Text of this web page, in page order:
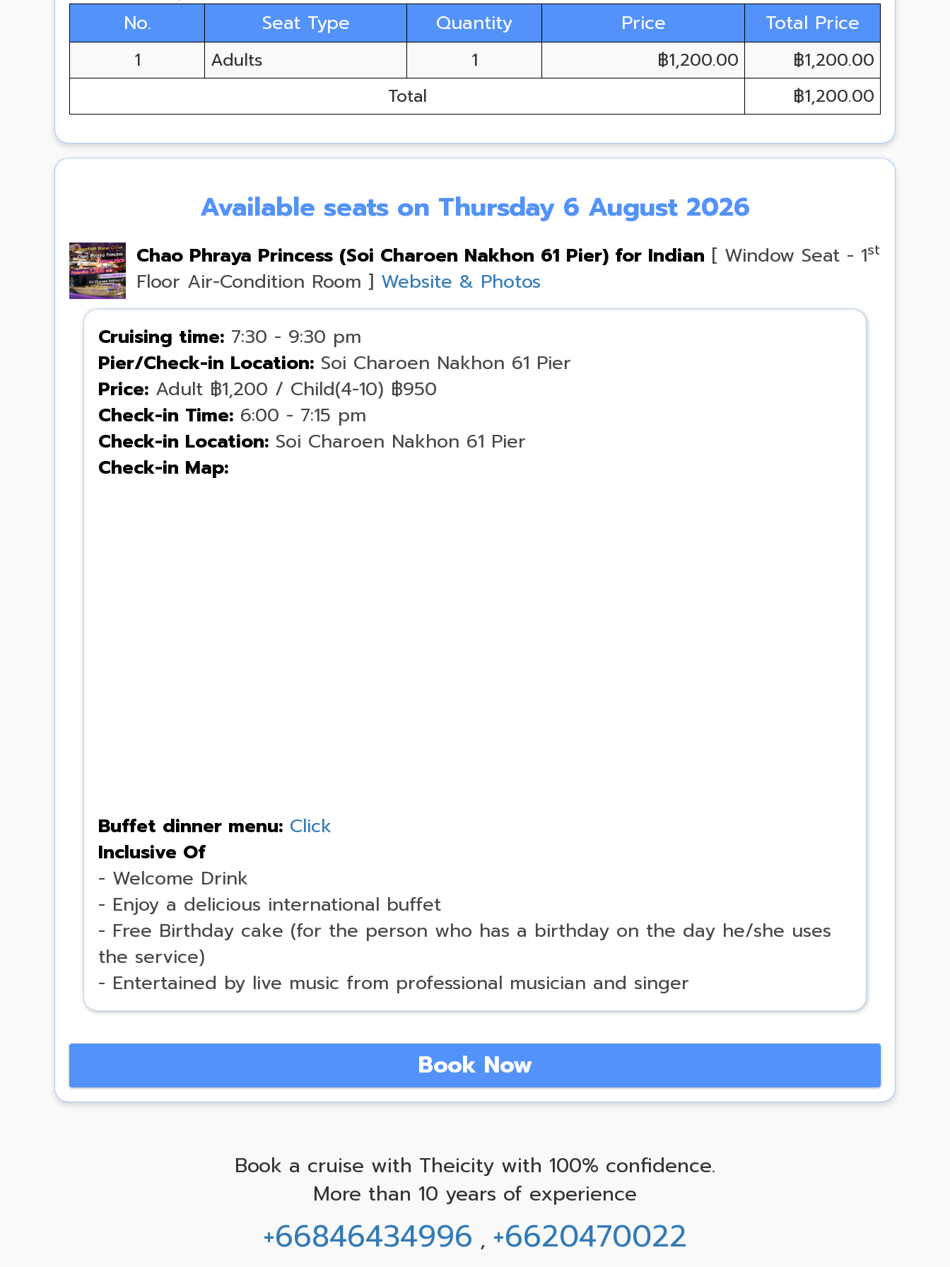
No. Seat Type Quantity Price Total Price
1 Adults 1 ฿1,200.00
฿1,200.00
Total
฿1,200.00
Available seats on Thursday 6 August 2026
Chao Phraya Princess (Soi Charoen Nakhon 61 Pier) for Indian [ Window Seat - 1st
Floor Air-Condition Room ] Website & Photos
Cruising time: 7:30 - 9:30 pm
Pier/Check-in Location: Soi Charoen Nakhon 61 Pier
Price: Adult ฿1,200 / Child(4-10) ฿950
Check-in Time: 6:00 - 7:15 pm
Check-in Location: Soi Charoen Nakhon 61 Pier
Check-in Map:
Buffet dinner menu: Click
Inclusive Of
- Welcome Drink
- Enjoy a delicious international buffet
- Free Birthday cake (for the person who has a birthday on the day he/she uses
the service)
- Entertained by live music from professional musician and singer
Book Now
Book a cruise with Theicity with 100% confidence.
More than 10 years of experience
+66846434996 , +6620470022